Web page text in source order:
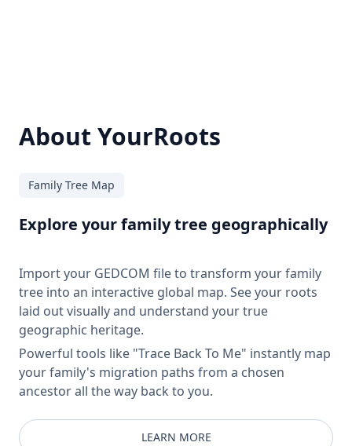
About YourRoots
Family Tree Map
Explore your family tree geographically
Import your GEDCOM file to transform your family
tree into an interactive global map. See your roots
laid out visually and understand your true
geographic heritage.
Powerful tools like "Trace Back To Me" instantly map
your family's migration paths from a chosen
ancestor all the way back to you.
LEARN MORE